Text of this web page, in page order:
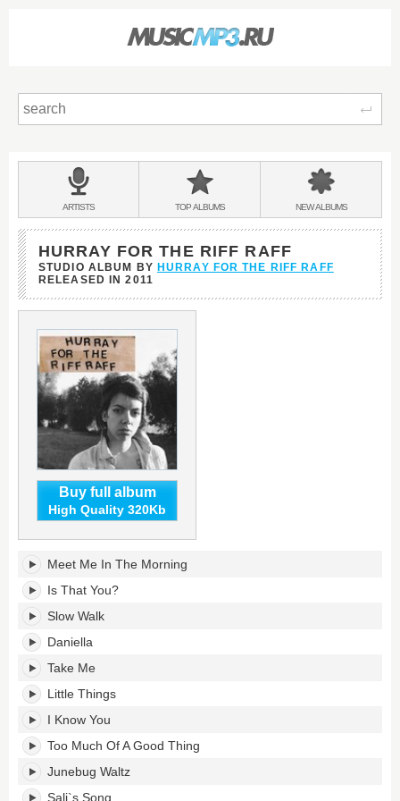
BANDS
&
ARTISTS TOPALBUMS NEWALBUMS
HURRAY FOR THE RIFF RAFF
STUDIO ALBUM BY HURRAY FOR THE RIFF RAFF
RELEASED IN2011
Buy full album
High Quality 320Kb
Hurray
for
the
Riff
Raff's
tracklist:
Meet Me In The Morning
Is That You?
Slow Walk
Daniella
Take Me
Little Things
I Know You
Too Much Of A Good Thing
Junebug Waltz
Sali`s Song